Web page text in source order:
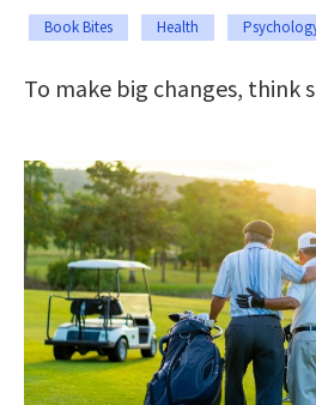
Book Bites Health
To make big changes, think